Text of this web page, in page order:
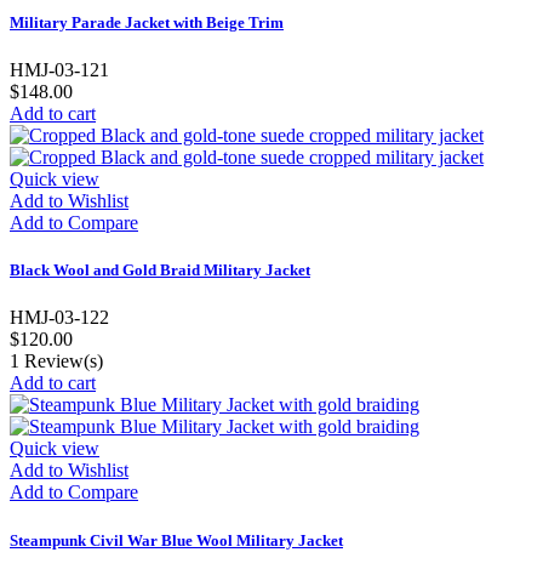
Military Parade Jacket with Beige Trim
HMJ-03-121
$148.00
Add to cart
Quick view
Add to Wishlist
Add to Compare
Black Wool and Gold Braid Military Jacket
HMJ-03-122
$120.00
1 Review(s)
Add to cart
Quick view
Add to Wishlist
Add to Compare
Steampunk Civil War Blue Wool Military Jacket